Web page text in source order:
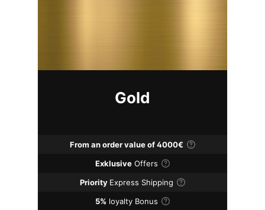
Gold
From an order value of 4000€
Exklusive Offers
Priority Express Shipping
5% loyalty Bonus